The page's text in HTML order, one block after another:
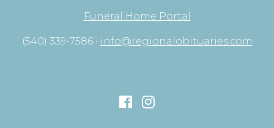
Funeral Home Portal
(540) 339-7586 • info@regionalobituaries.com